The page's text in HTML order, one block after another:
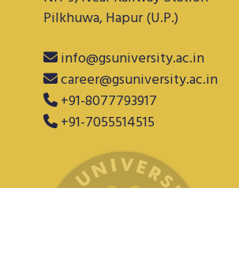
Pilkhuwa, Hapur (U.P.)
info@gsuniversity.ac.in
career@gsuniversity.ac.in
+91-8077793917
+91-7055514515